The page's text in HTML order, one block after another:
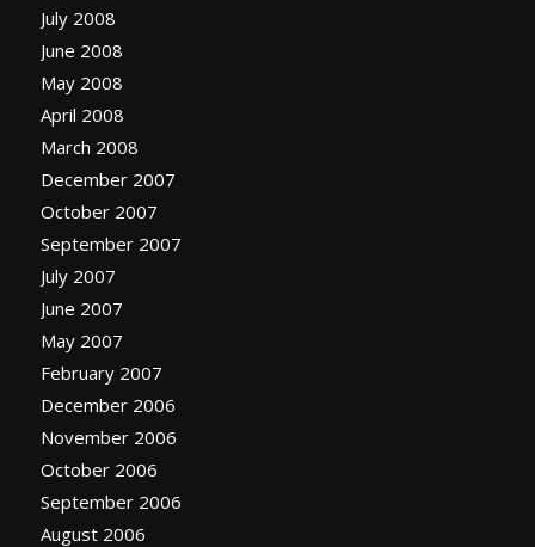
July 2008
June 2008
May 2008
April 2008
March 2008
December 2007
October 2007
September 2007
July 2007
June 2007
May 2007
February 2007
December 2006
November 2006
October 2006
September 2006
August 2006